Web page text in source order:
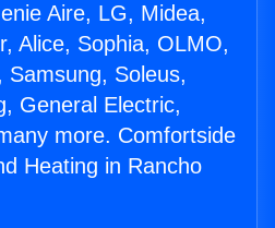
Aire, LG, Midea,
Alice, Sophia, OLMO,
Samsung, Soleus,
General Electric,
more. Comfortside
Heating in Rancho